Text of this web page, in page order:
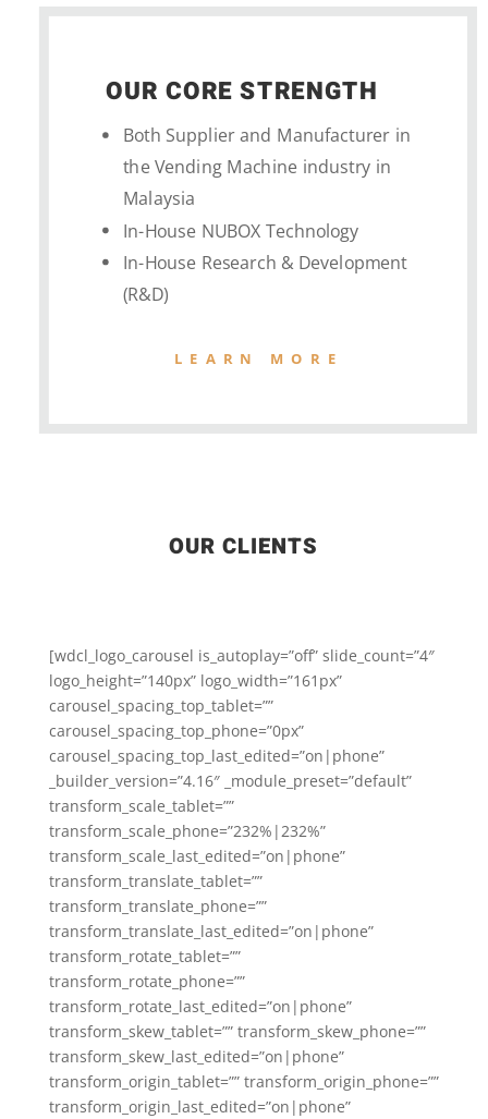
OUR CORE STRENGTH
Both Supplier and Manufacturer in
the Vending Machine industry in
Malaysia
In-House NUBOX Technology
In-House Research & Development
(R&D)
LEARN MORE
OUR CLIENTS
[wdcl_logo_carousel is_autoplay=”off” slide_count=”4″
logo_height=”140px” logo_width=”161px”
carousel_spacing_top_tablet=””
carousel_spacing_top_phone=”0px”
carousel_spacing_top_last_edited=”on|phone”
_builder_version=”4.16″ _module_preset=”default”
transform_scale_tablet=””
transform_scale_phone=”232%|232%”
transform_scale_last_edited=”on|phone”
transform_translate_tablet=””
transform_translate_phone=””
transform_translate_last_edited=”on|phone”
transform_rotate_tablet=””
transform_rotate_phone=””
transform_rotate_last_edited=”on|phone”
transform_skew_tablet=”” transform_skew_phone=””
transform_skew_last_edited=”on|phone”
transform_origin_tablet=”” transform_origin_phone=””
transform_origin_last_edited=”on|phone”